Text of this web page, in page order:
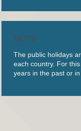
NOTE
The public holidays
each country. For
years in the past or in